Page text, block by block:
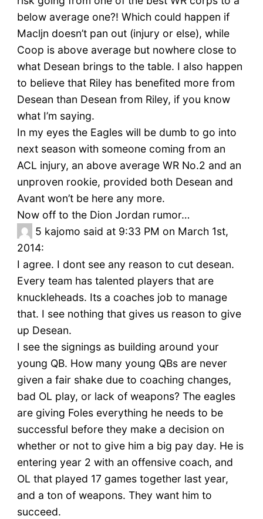
below average one?! Which could happen if
Macljn doesn’t pan out (injury or else), while
Coop is above average but nowhere close to
what Desean brings to the table. I also happen
to believe that Riley has benefited more from
Desean than Desean from Riley, if you know
what I’m saying.
In my eyes the Eagles will be dumb to go into
next season with someone coming from an
ACL injury, an above average WR No.2 and an
unproven rookie, provided both Desean and
Avant won’t be here any more.
Now off to the Dion Jordan rumor…
5 kajomo said at 9:33 PM on March 1st,
2014:
I agree. I dont see any reason to cut desean.
Every team has talented players that are
knuckleheads. Its a coaches job to manage
that. I see nothing that gives us reason to give
up Desean.
I see the signings as building around your
young QB. How many young QBs are never
given a fair shake due to coaching changes,
bad OL play, or lack of weapons? The eagles
are giving Foles everything he needs to be
successful before they make a decision on
whether or not to give him a big pay day. He is
entering year 2 with an offensive coach, and
OL that played 17 games together last year,
and a ton of weapons. They want him to
succeed.